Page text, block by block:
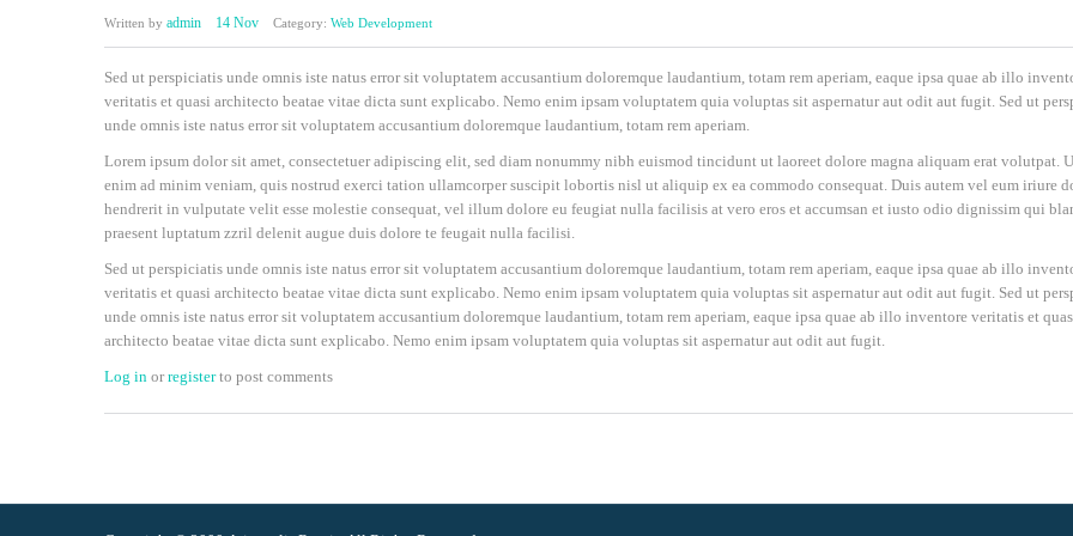
Written by admin 14 Nov Category: Web Development
Sed ut perspiciatis unde omnis iste natus error sit voluptatem accusantium doloremque laudantium, totam rem aperiam, eaque ipsa quae ab illo
veritatis et quasi architecto beatae vitae dicta sunt explicabo. Nemo enim ipsam voluptatem quia voluptas sit aspernatur aut odit aut fugit. Sed ut
unde omnis iste natus error sit voluptatem accusantium doloremque laudantium, totam rem aperiam.
Lorem ipsum dolor sit amet, consectetuer adipiscing elit, sed diam nonummy nibh euismod tincidunt ut laoreet dolore magna aliquam erat volutpat.
enim ad minim veniam, quis nostrud exerci tation ullamcorper suscipit lobortis nisl ut aliquip ex ea commodo consequat. Duis autem vel eum iriure
hendrerit in vulputate velit esse molestie consequat, vel illum dolore eu feugiat nulla facilisis at vero eros et accumsan et iusto odio dignissim qui
praesent luptatum zzril delenit augue duis dolore te feugait nulla facilisi.
Sed ut perspiciatis unde omnis iste natus error sit voluptatem accusantium doloremque laudantium, totam rem aperiam, eaque ipsa quae ab illo
veritatis et quasi architecto beatae vitae dicta sunt explicabo. Nemo enim ipsam voluptatem quia voluptas sit aspernatur aut odit aut fugit. Sed ut
unde omnis iste natus error sit voluptatem accusantium doloremque laudantium, totam rem aperiam, eaque ipsa quae ab illo inventore veritatis et
architecto beatae vitae dicta sunt explicabo. Nemo enim ipsam voluptatem quia voluptas sit aspernatur aut odit aut fugit.
Log in orregisterto post comments